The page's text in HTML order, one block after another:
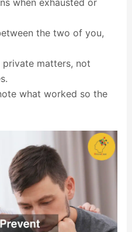
the two of you,
private matters, not
what worked so the